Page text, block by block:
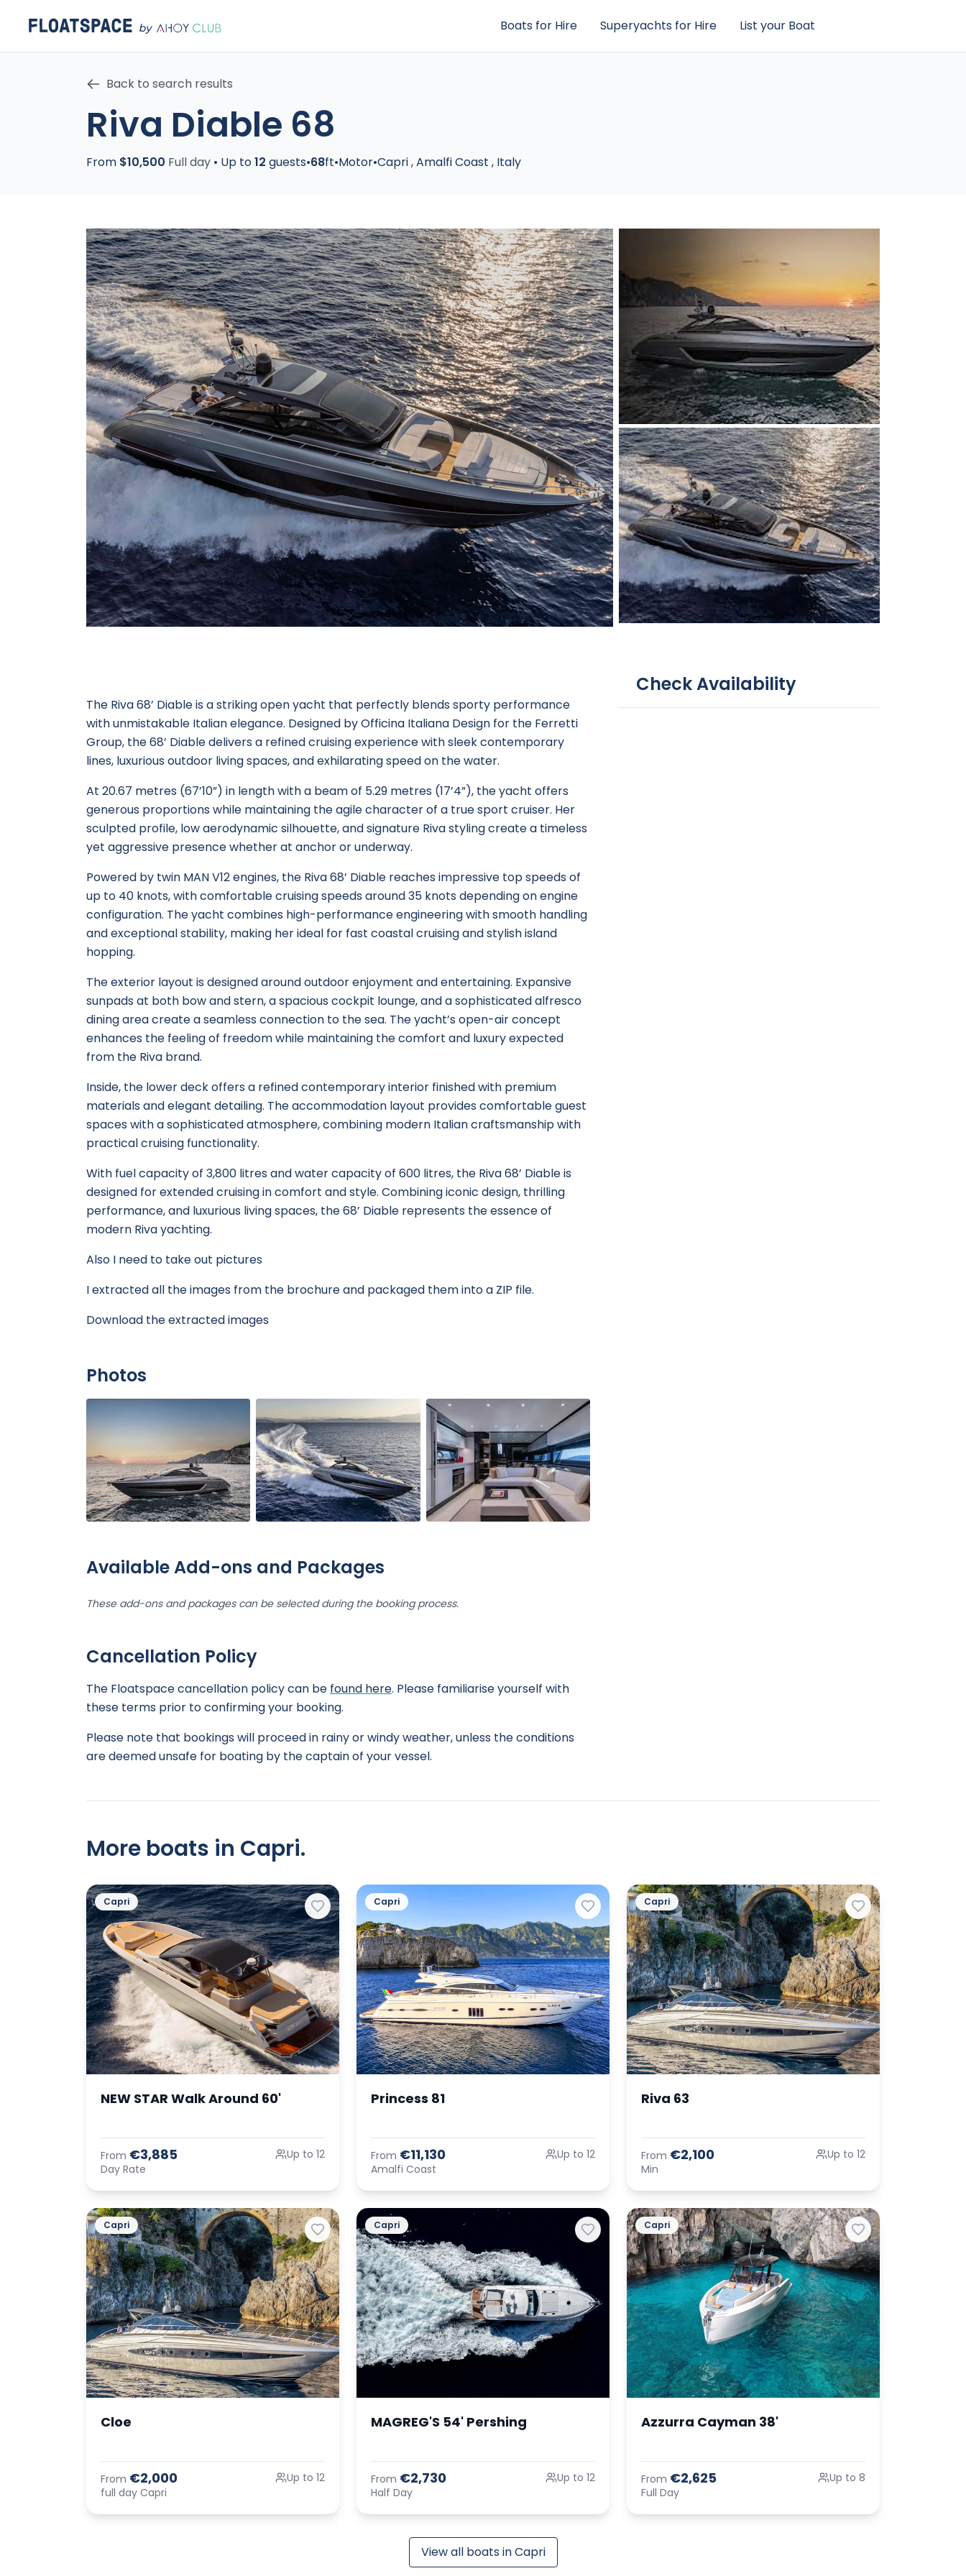
Boats for Hire Superyachts for Hire List your Boat
Back to search results
Riva Diable 68
From $10,500 Full day • Up to12 guests•68ft•Motor•Capri,Amalfi Coast , Italy
The Riva 68’ Diable is a striking open yacht that perfectly blends sporty performance
with unmistakable Italian elegance. Designed by Officina Italiana Design for the Ferretti
Group, the 68’ Diable delivers a refined cruising experience with sleek contemporary
lines, luxurious outdoor living spaces, and exhilarating speed on the water.
At 20.67 metres (67’10”) in length with a beam of 5.29 metres (17’4”), the yacht offers
generous proportions while maintaining the agile character of a true sport cruiser. Her
sculpted profile, low aerodynamic silhouette, and signature Riva styling create a timeless
yet aggressive presence whether at anchor or underway.
Powered by twin MAN V12 engines, the Riva 68’ Diable reaches impressive top speeds of
up to 40 knots, with comfortable cruising speeds around 35 knots depending on engine
configuration. The yacht combines high-performance engineering with smooth handling
and exceptional stability, making her ideal for fast coastal cruising and stylish island
hopping.
The exterior layout is designed around outdoor enjoyment and entertaining. Expansive
sunpads at both bow and stern, a spacious cockpit lounge, and a sophisticated alfresco
dining area create a seamless connection to the sea. The yacht’s open-air concept
enhances the feeling of freedom while maintaining the comfort and luxury expected
from the Riva brand.
Inside, the lower deck offers a refined contemporary interior finished with premium
materials and elegant detailing. The accommodation layout provides comfortable guest
spaces with a sophisticated atmosphere, combining modern Italian craftsmanship with
practical cruising functionality.
With fuel capacity of 3,800 litres and water capacity of 600 litres, the Riva 68’ Diable is
designed for extended cruising in comfort and style. Combining iconic design, thrilling
performance, and luxurious living spaces, the 68’ Diable represents the essence of
modern Riva yachting.
Also I need to take out pictures
I extracted all the images from the brochure and packaged them into a ZIP file.
Download the extracted images
Photos
Available Add-ons and Packages
These add-ons and packages can be selected during the booking process.
Cancellation Policy
The Floatspace cancellation policy can be found here. Please familiarise yourself with
these terms prior to confirming your booking.
Please note that bookings will proceed in rainy or windy weather, unless the conditions
are deemed unsafe for boating by the captain of your vessel.
Check Availability
More boats in Capri.
Capri
NEW STAR Walk Around 60'
From €3,885
Day Rate
Up to 12
Capri
Princess 81
From €11,130
Amalfi Coast
Up to 12
Capri
Riva 63
From €2,100
Min
Up to 12
Capri
Cloe
From €2,000
full day Capri
Up to 12
Capri
MAGREG'S 54' Pershing
From €2,730
Half Day
Up to 12
Capri
Azzurra Cayman 38'
From €2,625
Full Day
Up to 8
View all boats in Capri